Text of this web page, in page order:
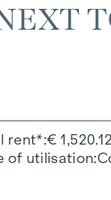
rent* € 1,520.12
of utilisation